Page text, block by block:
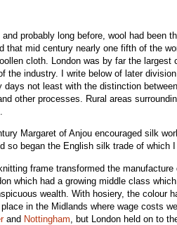
probably long before, wool had been
that mid century nearly one fifth of the
cloth. London was by far the largest
the industry. I write below of later
days not least with the distinction
other processes. Rural areas
Margaret of Anjou encouraged silk
so began the English silk trade of which
frame transformed the
which had a growing middle class
wealth. With hosiery, the colour
in the Midlands where wage costs
and Nottingham , but London held on to